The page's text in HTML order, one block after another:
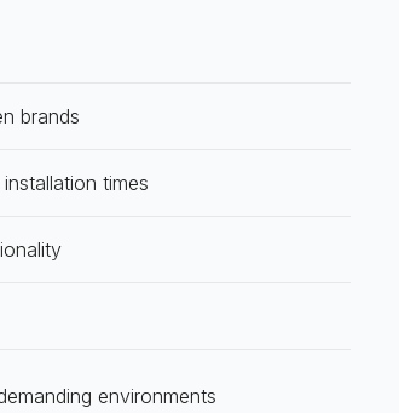
brands
times
environments